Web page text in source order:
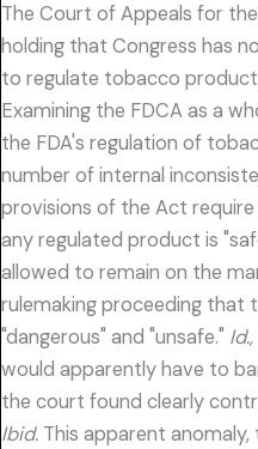
The Court of Appeals for
holding that Congress has
to regulate tobacco
Examining the FDCA as a
the FDA's regulation of
number of internal
provisions of the Act
any regulated product is
allowed to remain on the
rulemaking proceeding that
"dangerous" and "unsafe." Id.,
would apparently have to
the court found clearly
Ibid. This apparent